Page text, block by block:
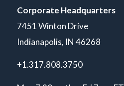
Corporate Headquarters
7451 Winton Drive
Indianapolis, IN 46268
+1.317.808.3750